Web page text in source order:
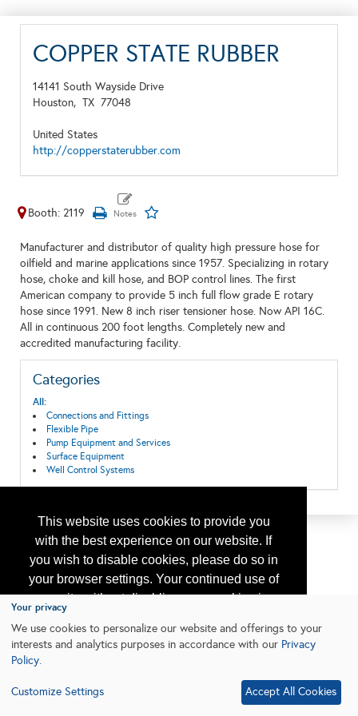
This website uses cookies to provide you
with the best experience on our website. If
you wish to disable cookies, please do so in
your browser settings. Your continued use of
our site without disabling your cookies is
subject to the cookie policy.
Learn More
COPPER STATE RUBBER
14141 South Wayside Drive
Houston, TX 77048
United States
http://copperstaterubber.com
Booth: 2119
Manufacturer and distributor of quality high pressure hose for
oilfield and marine applications since 1957. Specializing in rotary
hose, choke and kill hose, and BOP control lines. The first
American company to provide 5 inch full flow grade E rotary
hose since 1991. New 8 inch riser tensioner hose. Now API 16C.
All in continuous 200 foot lengths. Completely new and
accredited manufacturing facility.
Categories
All:
Connections and Fittings
Flexible Pipe
Pump Equipment and Services
Surface Equipment
Well Control Systems
Your privacy
We use cookies to personalize our website and offerings to your
interests and analytics purposes in accordance with our Privacy
Policy.
Customize Settings Accept All Cookies